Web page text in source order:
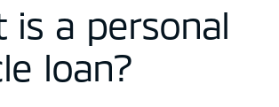
is a personal
loan?